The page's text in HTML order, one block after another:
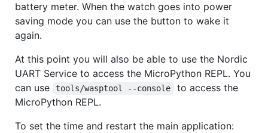
battery meter. When the watch goes into power
saving mode you can use the button to wake it
again.
At this point you will also be able to use the Nordic
UART Service to access the MicroPython REPL. You
can use
tools/wasptool --console
to access the
MicroPython REPL.
To set the time and restart the main application: